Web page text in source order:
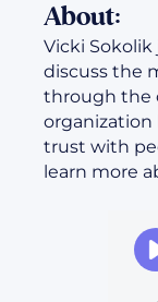
About:
Vicki
discuss the
through the
organization
trust with
learn more